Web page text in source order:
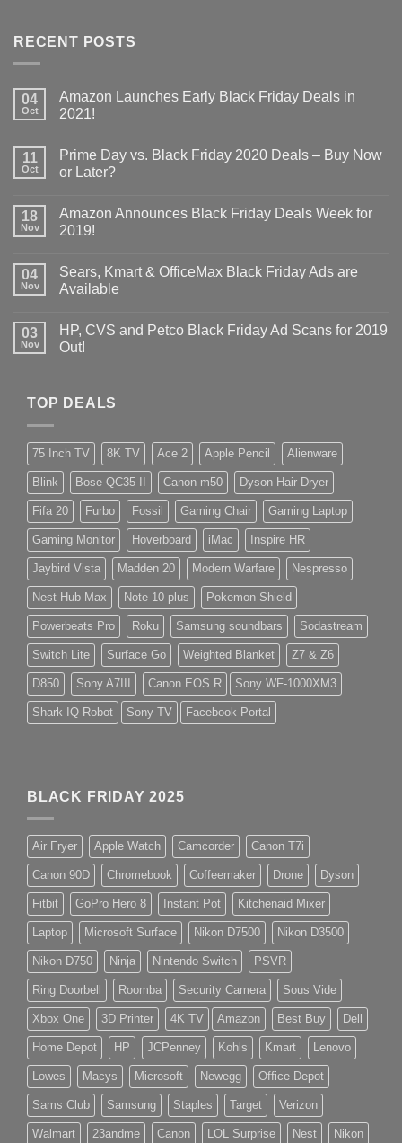
RECENT POSTS
04
Oct
Amazon Launches Early Black Friday Deals in
2021!
11
Oct
Prime Day vs. Black Friday 2020 Deals – Buy Now
or Later?
18
Nov
Amazon Announces Black Friday Deals Week for
2019!
04
Nov
Sears, Kmart & OfficeMax Black Friday Ads are
Available
03
Nov
HP, CVS and Petco Black Friday Ad Scans for 2019
Out!
TOP DEALS
75 Inch TV 8K TV Ace 2 Apple Pencil Alienware
Blink Bose QC35 II Canon m50 Dyson Hair Dryer
Fifa 20 Furbo Fossil Gaming Chair Gaming Laptop
Gaming Monitor Hoverboard iMac Inspire HR
Jaybird Vista Madden 20 Modern Warfare Nespresso
Nest Hub Max Note 10 plus Pokemon Shield
Powerbeats Pro Roku Samsung soundbars Sodastream
Switch Lite Surface Go Weighted Blanket Z7 & Z6
D850 Sony A7III Canon EOS R Sony WF-1000XM3
Shark IQ Robot Sony TV Facebook Portal
BLACK FRIDAY 2025
Air Fryer Apple Watch Camcorder Canon T7i
Canon 90D Chromebook Coffeemaker Drone Dyson
Fitbit GoPro Hero 8 Instant Pot Kitchenaid Mixer
Laptop Microsoft Surface Nikon D7500 Nikon D3500
Nikon D750 Ninja Nintendo Switch PSVR
Ring Doorbell Roomba Security Camera Sous Vide
Xbox One 3D Printer 4K TV Amazon Best Buy Dell
Home Depot HP JCPenney Kohls Kmart Lenovo
Lowes Macys Microsoft Newegg Office Depot
Sams Club Samsung Staples Target Verizon
Walmart 23andme Canon LOL Surprise Nest Nikon